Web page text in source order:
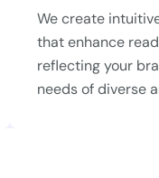
We create
that enhance
reflecting your
needs of diverse